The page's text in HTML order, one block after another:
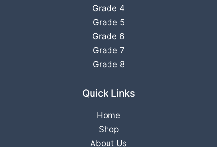
Grade 4
Grade 5
Grade 6
Grade 7
Grade 8
Quick Links
Home
Shop
About Us